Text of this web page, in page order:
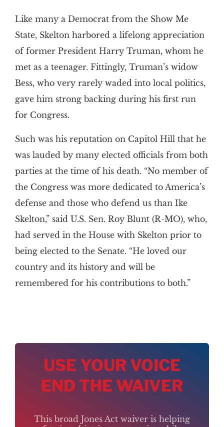
Like many a Democrat from the Show Me
State, Skelton harbored a lifelong appreciation
of former President Harry Truman, whom he
met as a teenager. Fittingly, Truman’s widow
Bess, who very rarely waded into local politics,
gave him strong backing during his first run
for Congress.
Such was his reputation on Capitol Hill that he
was lauded by many elected officials from both
parties at the time of his death. “No member of
the Congress was more dedicated to America’s
defense and those who defend us than Ike
Skelton,” said U.S. Sen. Roy Blunt (R-MO), who,
had served in the House with Skelton prior to
being elected to the Senate. “He loved our
country and its history and will be
remembered for his contributions to both.”
USE YOUR VOICE
END THE WAIVER
This broad Jones Act waiver is helping